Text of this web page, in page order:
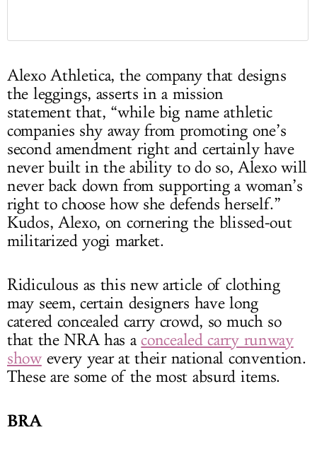
Alexo Athletica, the company that designs
the leggings, asserts in a mission
statement that, “while big name athletic
companies shy away from promoting one’s
second amendment right and certainly have
never built in the ability to do so, Alexo will
never back down from supporting a woman’s
right to choose how she defends herself.”
Kudos, Alexo, on cornering the blissed-out
militarized yogi market.
Ridiculous as this new article of clothing
may seem, certain designers have long
catered concealed carry crowd, so much so
that the NRA has aconcealed carry runway
showevery year at their national convention.
These are some of the most absurd items.
BRA